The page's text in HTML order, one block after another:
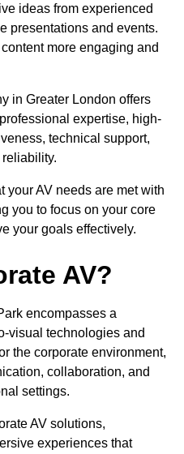
ideas from experienced
presentations and events.
more engaging and
in Greater London offers
expertise, high-
technical support,
your AV needs are met with
you to focus on your core
your goals effectively.
AV?
encompasses a
visual technologies and
the corporate environment,
collaboration, and
settings.
AV solutions,
experiences that